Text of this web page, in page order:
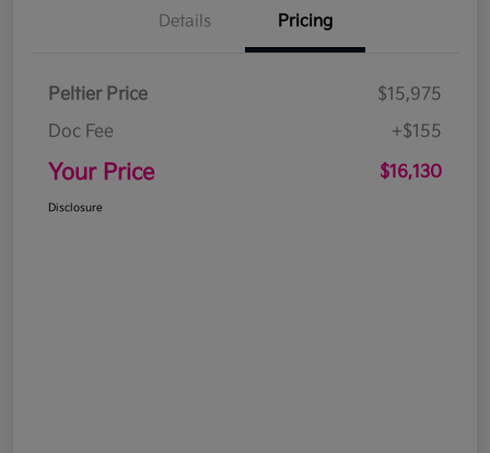
Details Pricing
Peltier Price
$15,975
Doc Fee
+$155
Your Price $16,130
Disclosure